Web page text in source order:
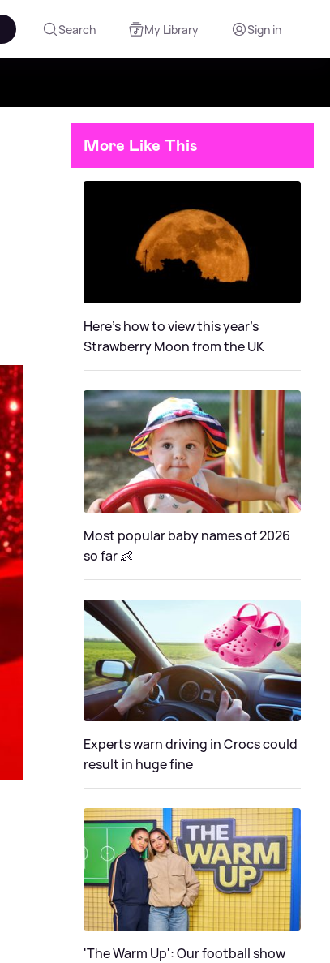
Search My Library Sign in
More Like This
Here's how to view this year's
Strawberry Moon from the UK
Most popular baby names of 2026
so far 👶
Experts warn driving in Crocs could
result in huge fine
'The Warm Up': Our football show